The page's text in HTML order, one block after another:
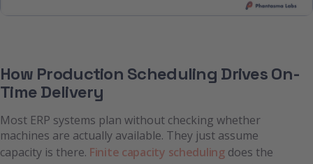
How Production Scheduling Drives On-
Time Delivery
Most ERP systems plan without checking whether
machines are actually available. They just assume
capacity is there. Finite capacity schedulingdoes the